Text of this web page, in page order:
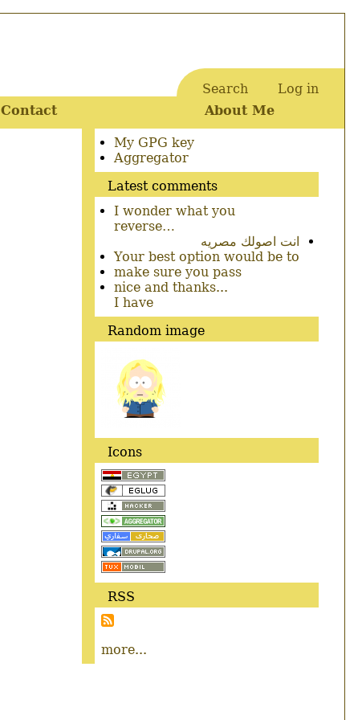
User
account
menu
Search Log in
Contact About Me
Secondary
menu
My GPG key
Aggregator
Latest comments
I wonder what you
reverse…
انت اصولك مصريه
Your best option would be to
make sure you pass
nice and thanks...
I have
Random image
Icons
RSS
more...